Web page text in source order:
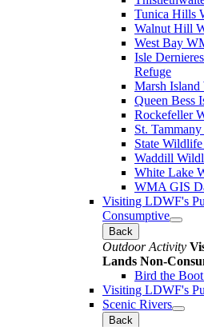
Tunica Hills
Walnut Hill
West Bay
Isle
Refuge
Marsh
Queen Bess
Rockefeller
St.
State
Waddill
White Lake
WMA GIS
Visiting LDWF's
Consumptive
Back
Outdoor Activity
Lands Non-
Bird the
Visiting LDWF's
Scenic Rivers
Back